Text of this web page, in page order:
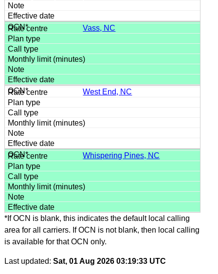
Vass, NC
West End, NC
Whispering Pines, NC
*If OCN is blank, this indicates the default local calling
area for all carriers. If OCN is not blank, then local calling
is available for that OCN only.
Last updated: Sat, 01 Aug 2026 03:19:33 UTC